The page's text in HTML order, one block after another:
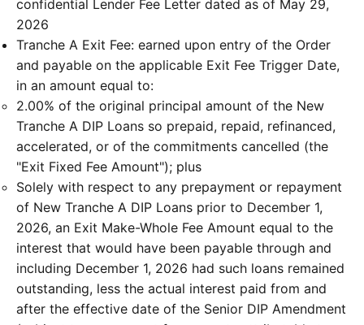
confidential Lender Fee Letter dated as of May 29,
2026
Tranche A Exit Fee: earned upon entry of the Order
and payable on the applicable Exit Fee Trigger Date,
in an amount equal to:
2.00% of the original principal amount of the New
Tranche A DIP Loans so prepaid, repaid, refinanced,
accelerated, or of the commitments cancelled (the
"Exit Fixed Fee Amount"); plus
Solely with respect to any prepayment or repayment
of New Tranche A DIP Loans prior to December 1,
2026, an Exit Make-Whole Fee Amount equal to the
interest that would have been payable through and
including December 1, 2026 had such loans remained
outstanding, less the actual interest paid from and
after the effective date of the Senior DIP Amendment